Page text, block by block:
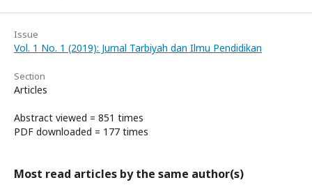
Issue
Vol. 1 No. 1 (2019): Jurnal Tarbiyah dan Ilmu Pendidikan
Section
Articles
Abstract viewed = 851 times
PDF downloaded = 177 times
Most read articles by the same author(s)